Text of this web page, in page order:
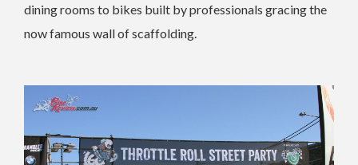
dining rooms to bikes built by professionals gracing the
now famous wall of scaffolding.